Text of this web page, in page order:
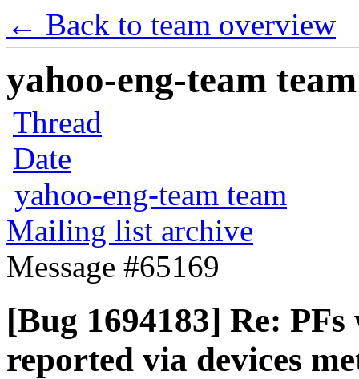
← Back to team overview
yahoo-eng-team
Thread
Date
yahoo-eng-team team
Mailing list archive
Message #65169
[Bug 1694183] Re:
reported via devices